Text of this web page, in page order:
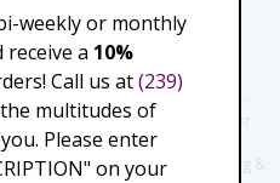
Nursing homes,
North Collier Hospital (Health
Rd), Physician's Regional (Collier
Hospital of Southwest Florida -
Community Hospital, NCH Baker
NCH North Naples Hospital,
Beach House Assisted Living &
weekly or monthly
a 10%
Call us at(239)
multitudes of
Please enter
on your